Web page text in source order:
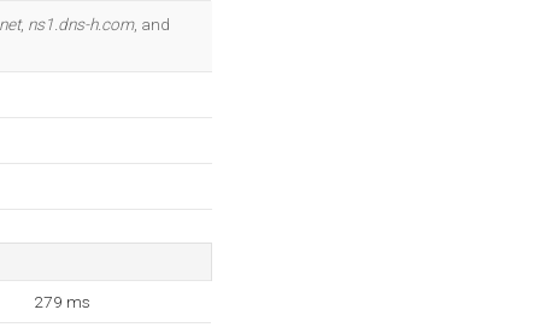
, ns1.dns-h.com, and
279 ms